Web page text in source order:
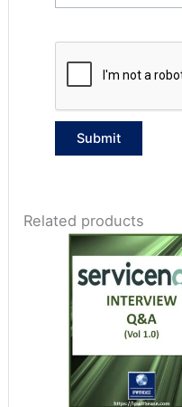
Related products